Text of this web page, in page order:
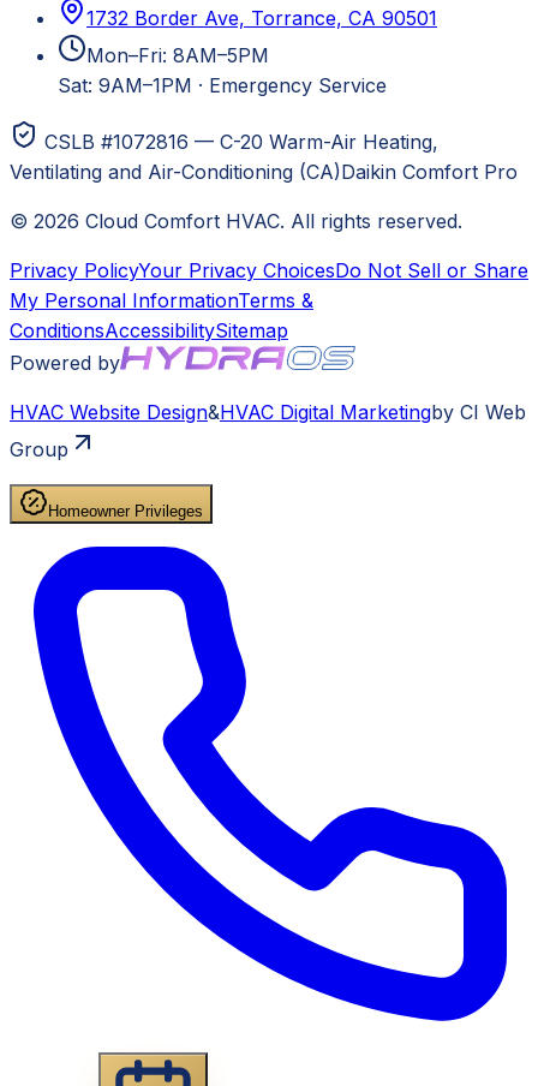
1732 Border Ave, Torrance, CA 90501
Mon–Fri: 8AM–5PM
Sat: 9AM–1PM · Emergency Service
CSLB #1072816 — C-20 Warm-Air Heating,
Ventilating and Air-Conditioning (CA)Daikin Comfort Pro
© 2026 Cloud Comfort HVAC. All rights reserved.
Privacy PolicyYour Privacy ChoicesDo Not Sell or Share
My Personal InformationTerms &
ConditionsAccessibilitySitemap
Powered by
HVAC Website Design&HVAC Digital Marketingby CI Web
Group
Homeowner Privileges